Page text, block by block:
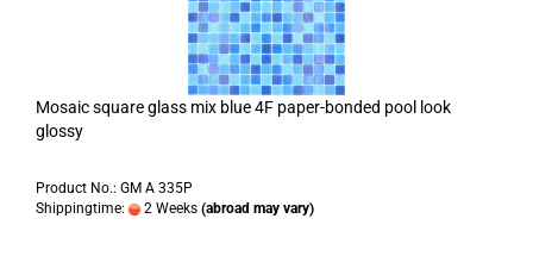
Mosaic square glass mix blue 4F paper-bonded pool look
glossy
Product No.: GM A 335P
Shippingtime:
2 Weeks (abroad may vary)